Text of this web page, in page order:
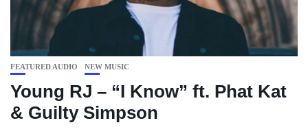
FEATURED AUDIO NEW MUSIC
Young RJ – “I Know” ft. Phat Kat
& Guilty Simpson